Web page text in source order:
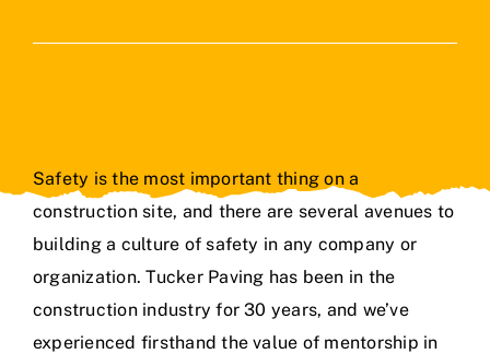
Safety is the most important thing on a
construction site, and there are several avenues to
building a culture of safety in any company or
organization. Tucker Paving has been in the
construction industry for 30 years, and we’ve
experienced firsthand the value of mentorship in